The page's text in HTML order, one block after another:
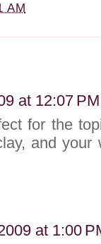
AM
at 12:07 PM
for the
and your
at 1:00